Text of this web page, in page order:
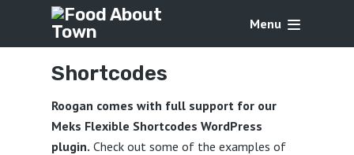
Menu
Shortcodes
Roogan comes with full support for our
Meks Flexible Shortcodes WordPress
plugin. Check out some of the examples of